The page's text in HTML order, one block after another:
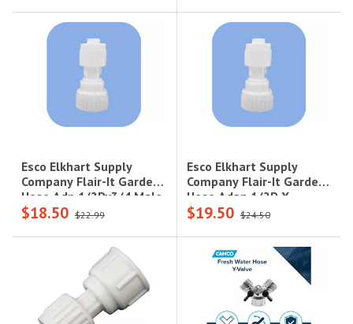
Esco Elkhart Supply
Company Flair-It Garden
Hose Adp 1/2Px3/4 Male
Gh - Barcoded
$18.50 $22.99
Esco Elkhart Supply
Company Flair-It Garden
Hose Adap 1/2P X
3/4Fgh Swv - Barcoded
$19.50 $24.50